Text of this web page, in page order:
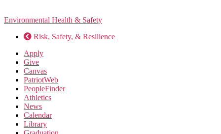
Environmental Health & Safety
Risk, Safety, & Resilience
Apply
Give
Canvas
PatriotWeb
PeopleFinder
Athletics
News
Calendar
Library